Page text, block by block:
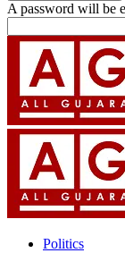
A password will be
Politics